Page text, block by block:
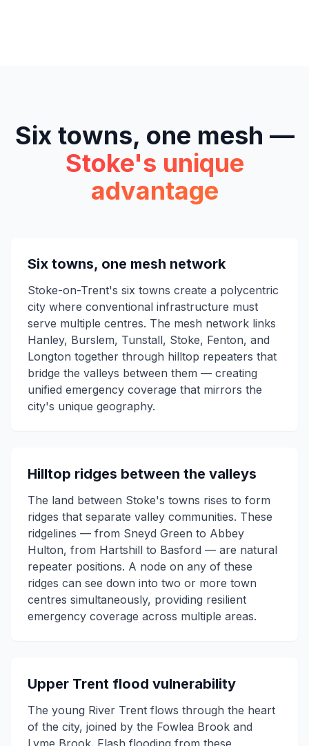
Six towns, one mesh —
Stoke's unique
advantage
Six towns, one mesh network
Stoke-on-Trent's six towns create a polycentric
city where conventional infrastructure must
serve multiple centres. The mesh network links
Hanley, Burslem, Tunstall, Stoke, Fenton, and
Longton together through hilltop repeaters that
bridge the valleys between them — creating
unified emergency coverage that mirrors the
city's unique geography.
Hilltop ridges between the valleys
The land between Stoke's towns rises to form
ridges that separate valley communities. These
ridgelines — from Sneyd Green to Abbey
Hulton, from Hartshill to Basford — are natural
repeater positions. A node on any of these
ridges can see down into two or more town
centres simultaneously, providing resilient
emergency coverage across multiple areas.
Upper Trent flood vulnerability
The young River Trent flows through the heart
of the city, joined by the Fowlea Brook and
Lyme Brook. Flash flooding from these